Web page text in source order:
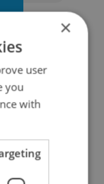
×
user
you
with